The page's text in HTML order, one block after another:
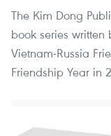
The Kim Dong
book series written
Vietnam-Russia
Friendship Year in